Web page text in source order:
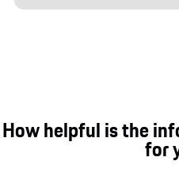
How helpful is the
for